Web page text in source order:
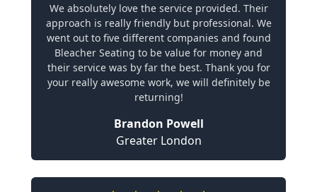
We absolutely love the service provided. Their
approach is really friendly but professional. We
went out to five different companies and found
Bleacher Seating to be value for money and
their service was by far the best. Thank you for
your really awesome work, we will definitely be
returning!
Brandon Powell
Greater London